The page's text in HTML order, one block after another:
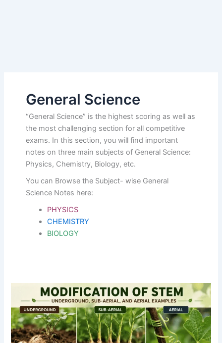
General Science
“General Science” is the highest scoring as well as
the most challenging section for all competitive
exams. In this section, you will find important
notes on three main subjects of General Science:
Physics, Chemistry, Biology, etc.
You can Browse the Subject- wise General
Science Notes here:
PHYSICS
CHEMISTRY
BIOLOGY